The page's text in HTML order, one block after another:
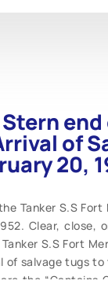
of
20,
Tanker S.S
Clear, close,
S.S Fort
salvage tugs
the “Captains